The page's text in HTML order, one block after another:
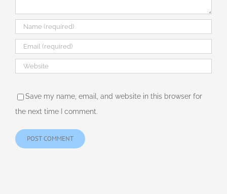
Save my name, email, and website in this browser for
the next time I comment.